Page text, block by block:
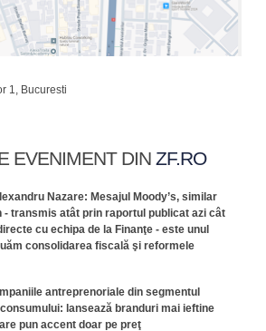
1, Bucuresti
EVENIMENT DIN ZF.RO
Nazare: Mesajul Moody’s, similar
- transmis atât prin raportul publicat azi cât
cu echipa de la Finanţe - este unul
consolidarea fiscală şi reformele
antreprenoriale din segmentul
lansează branduri mai ieftine
pun accent doar pe preţ